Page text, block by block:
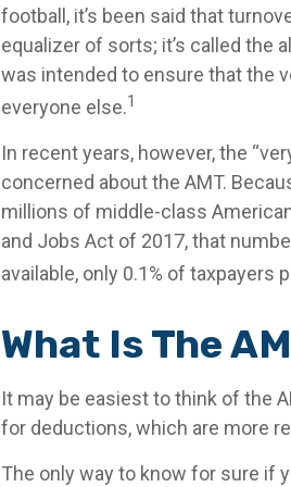
football, it’s been said that
equalizer of sorts; it’s called the
was intended to ensure that the
everyone else.1
In recent years, however, the
concerned about the AMT.
millions of middle-class
and Jobs Act of 2017, that
available, only 0.1% of taxpayers
What Is The
It may be easiest to think of the
for deductions, which are more
The only way to know for sure if